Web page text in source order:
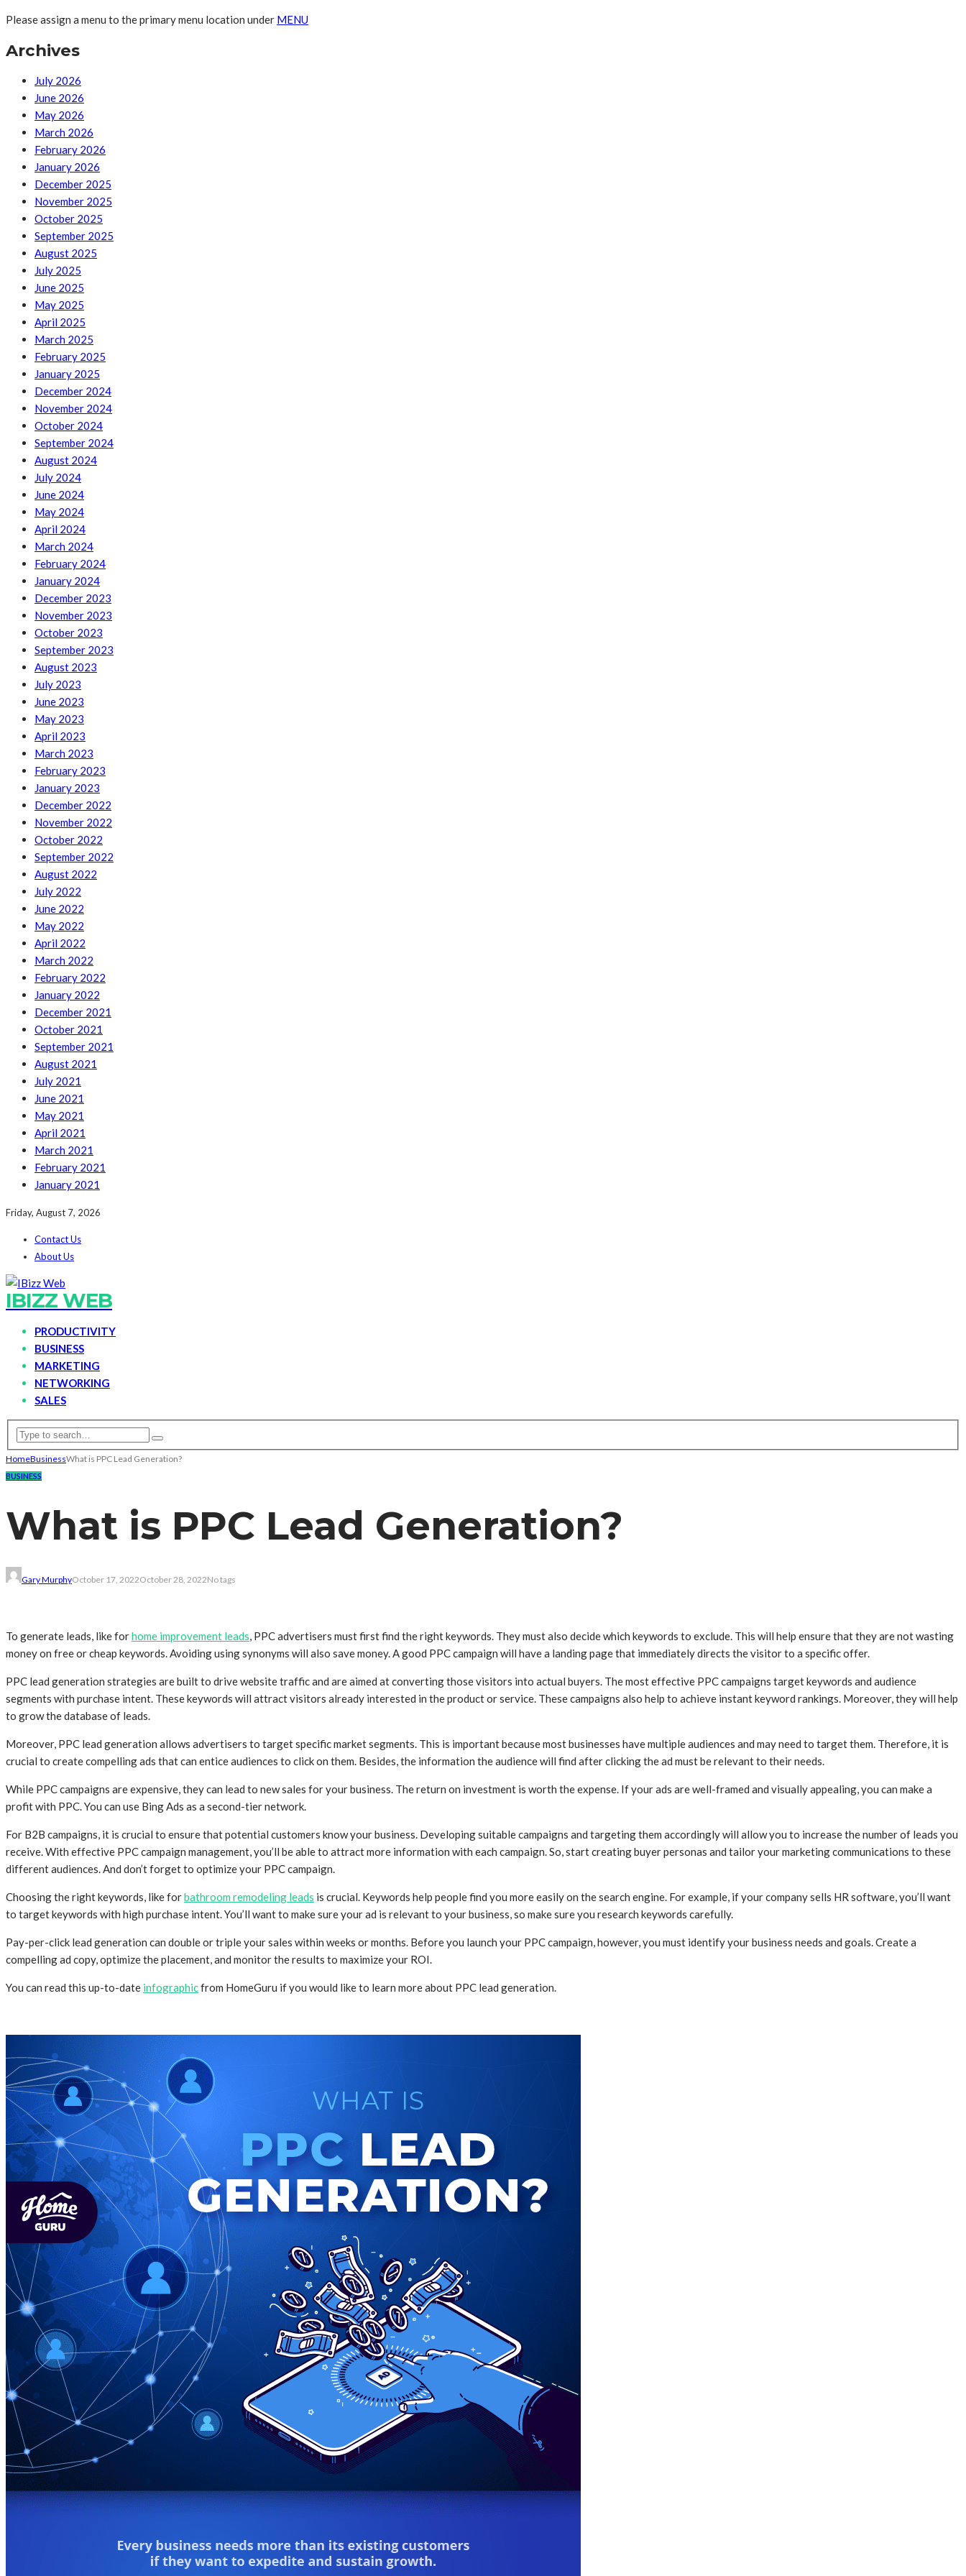
Please assign a menu to the primary menu location under MENU
Archives
July 2026
June 2026
May 2026
March 2026
February 2026
January 2026
December 2025
November 2025
October 2025
September 2025
August 2025
July 2025
June 2025
May 2025
April 2025
March 2025
February 2025
January 2025
December 2024
November 2024
October 2024
September 2024
August 2024
July 2024
June 2024
May 2024
April 2024
March 2024
February 2024
January 2024
December 2023
November 2023
October 2023
September 2023
August 2023
July 2023
June 2023
May 2023
April 2023
March 2023
February 2023
January 2023
December 2022
November 2022
October 2022
September 2022
August 2022
July 2022
June 2022
May 2022
April 2022
March 2022
February 2022
January 2022
December 2021
October 2021
September 2021
August 2021
July 2021
June 2021
May 2021
April 2021
March 2021
February 2021
January 2021
Friday, August 7, 2026
Contact Us
About Us
IBIZZ WEB
PRODUCTIVITY
BUSINESS
MARKETING
NETWORKING
SALES
HomeBusinessWhat is PPC Lead Generation?
BUSINESS
What is PPC Lead Generation?
Gary MurphyOctober 17, 2022October 28, 2022No tags
To generate leads, like forhome improvement leads , PPC advertisers must first find the right keywords. They must also decide which keywords to exclude. This will help ensure that they are not wasting
money on free or cheap keywords. Avoiding using synonyms will also save money. A good PPC campaign will have a landing page that immediately directs the visitor to a specific offer.
PPC lead generation strategies are built to drive website traffic and are aimed at converting those visitors into actual buyers. The most effective PPC campaigns target keywords and audience
segments with purchase intent. These keywords will attract visitors already interested in the product or service. These campaigns also help to achieve instant keyword rankings. Moreover, they will help
to grow the database of leads.
Moreover, PPC lead generation allows advertisers to target specific market segments. This is important because most businesses have multiple audiences and may need to target them. Therefore, it is
crucial to create compelling ads that can entice audiences to click on them. Besides, the information the audience will find after clicking the ad must be relevant to their needs.
While PPC campaigns are expensive, they can lead to new sales for your business. The return on investment is worth the expense. If your ads are well-framed and visually appealing, you can make a
profit with PPC. You can use Bing Ads as a second-tier network.
For B2B campaigns, it is crucial to ensure that potential customers know your business. Developing suitable campaigns and targeting them accordingly will allow you to increase the number of leads you
receive. With effective PPC campaign management, you’ll be able to attract more information with each campaign. So, start creating buyer personas and tailor your marketing communications to these
different audiences. And don’t forget to optimize your PPC campaign.
Choosing the right keywords, like forbathroom remodeling leads is crucial. Keywords help people find you more easily on the search engine. For example, if your company sells HR software, you’ll want
to target keywords with high purchase intent. You’ll want to make sure your ad is relevant to your business, so make sure you research keywords carefully.
Pay-per-click lead generation can double or triple your sales within weeks or months. Before you launch your PPC campaign, however, you must identify your business needs and goals. Create a
compelling ad copy, optimize the placement, and monitor the results to maximize your ROI.
You can read this up-to-date infographicfrom HomeGuru if you would like to learn more about PPC lead generation.